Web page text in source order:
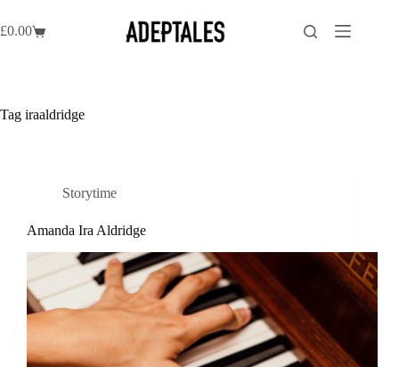
to
content
Shopping
£0.00
Tag iraaldridge
Storytime
Amanda Ira Aldridge